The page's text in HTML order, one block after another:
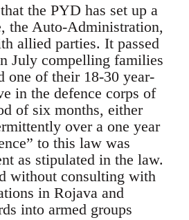
the PYD has set up a
the Auto-Administration,
allied parties. It passed
July compelling families
one of their 18-30 year-
in the defence corps of
of six months, either
over a one year
to this law was
as stipulated in the law.
without consulting with
in Rojava and
into armed groups